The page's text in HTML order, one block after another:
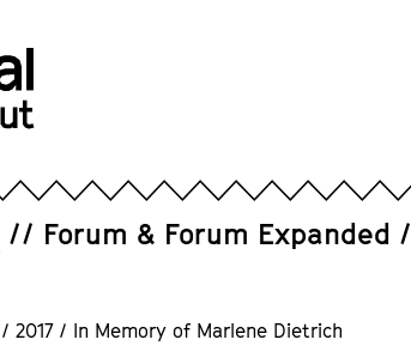
Forum & Forum Expanded
/ 2017 / In Memory of Marlene Dietrich